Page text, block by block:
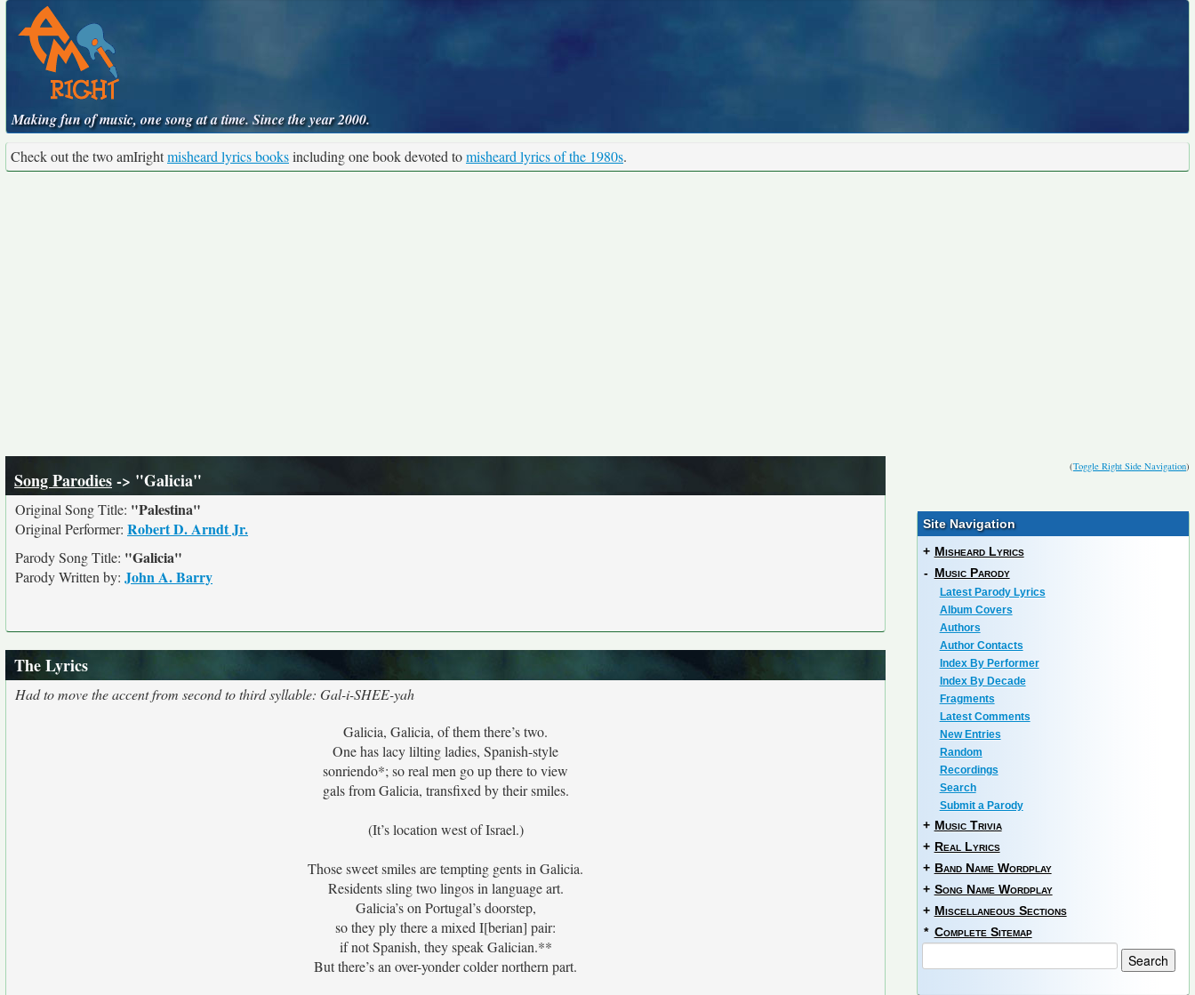
Making fun of music, one song at a time. Since the year 2000.
Check out the two amIrightmisheard lyrics booksincluding one book devoted tomisheard lyrics of the 1980s.
(Toggle Right Side Navigation)
Song Parodies-> "Galicia"
Original Song Title: "Palestina"
Original Performer: Robert D. Arndt Jr.
Parody Song Title: "Galicia"
Parody Written by: John A. Barry
The Lyrics
Had to move the accent from second to third syllable: Gal-i-SHEE-yah
Galicia, Galicia, of them there’s two.
One has lacy lilting ladies, Spanish-style
sonriendo*; so real men go up there to view
gals from Galicia, transfixed by their smiles.
(It’s location west of Israel.)
Those sweet smiles are tempting gents in Galicia.
Residents sling two lingos in language art.
Galicia’s on Portugal’s doorstep,
so they ply there a mixed I[berian] pair:
if not Spanish, they speak Galician.**
But there’s an over-yonder colder northern part.
Site Navigation
+ Misheard Lyrics
- Music Parody
Latest Parody Lyrics
Album Covers
Authors
Author Contacts
Index By Performer
Index By Decade
Fragments
Latest Comments
New Entries
Random
Recordings
Search
Submit a Parody
+ Music Trivia
+ Real Lyrics
+ Band Name Wordplay
+ Song Name Wordplay
+ Miscellaneous Sections
* Complete Sitemap